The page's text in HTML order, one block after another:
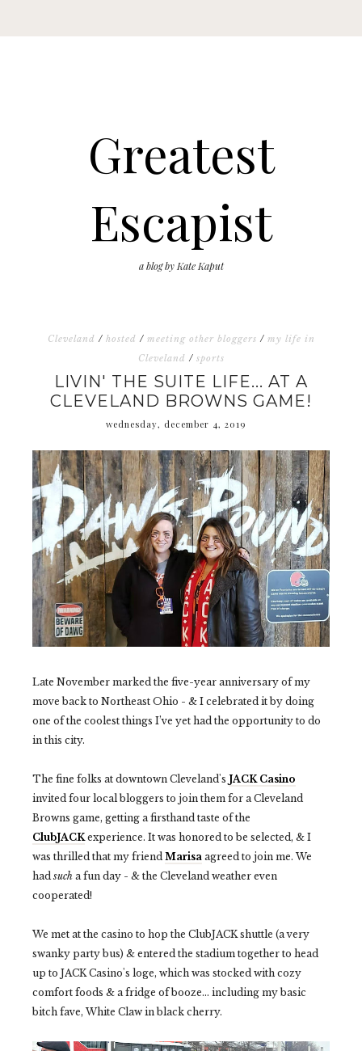
Greatest
Escapist
a blog by Kate Kaput
Cleveland / hosted / meeting other bloggers / my life in
Cleveland / sports
LIVIN' THE SUITE LIFE... AT A
CLEVELAND BROWNS GAME!
wednesday, december 4, 2019
Late November marked the five-year anniversary of my
move back to Northeast Ohio - & I celebrated it by doing
one of the coolest things I’ve yet had the opportunity to do
in this city.
The fine folks at downtown Cleveland's JACK Casino
invited four local bloggers to join them for a Cleveland
Browns game, getting a firsthand taste of the
ClubJACKexperience. It was honored to be selected, & I
was thrilled that my friend Marisa agreed to join me. We
had such a fun day - & the Cleveland weather even
cooperated!
We met at the casino to hop the ClubJACK shuttle (a very
swanky party bus) & entered the stadium together to head
up to JACK Casino's loge, which was stocked with cozy
comfort foods & a fridge of booze... including my basic
bitch fave, White Claw in black cherry.